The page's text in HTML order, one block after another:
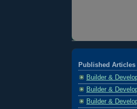
Published Articles
Builder &
Builder &
Builder &